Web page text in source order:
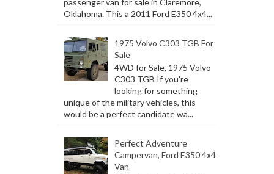
Oklahoma. This a 2011 Ford E350 4x4...
1975 Volvo C303 TGB For
Sale
4WD for Sale, 1975 Volvo
C303 TGB If you're
looking for something
unique of the military vehicles, this
would be a perfect candidate wa...
Perfect Adventure
Campervan, Ford E350 4x4
Van